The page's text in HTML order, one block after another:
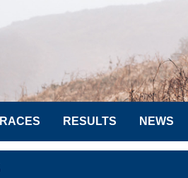
RACES RESULTS NEWS